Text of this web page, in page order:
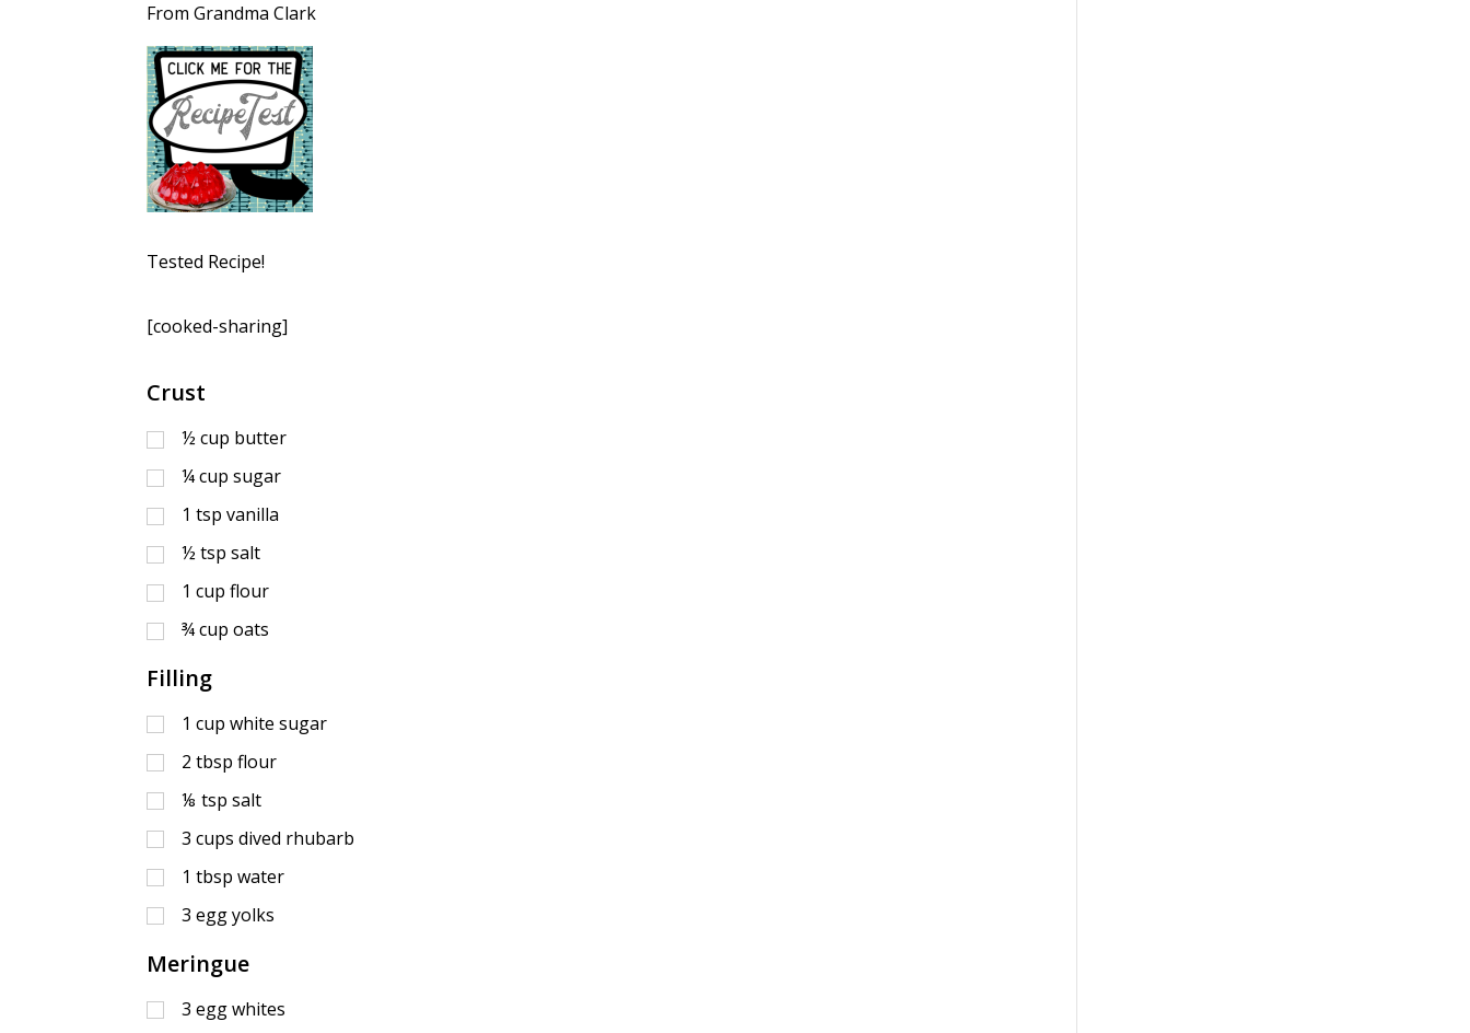
From Grandma Clark
Tested Recipe!
[cooked-sharing]
Crust
½ cup butter
¼ cup sugar
1 tsp vanilla
½ tsp salt
1 cup flour
¾ cup oats
Filling
1 cup white sugar
2 tbsp flour
⅛ tsp salt
3 cups dived rhubarb
1 tbsp water
3 egg yolks
Meringue
3 egg whites